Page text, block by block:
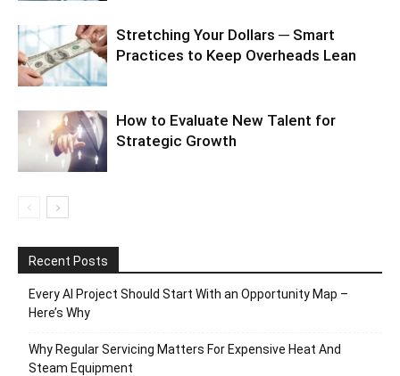
Stretching Your Dollars ─ Smart
Practices to Keep Overheads Lean
How to Evaluate New Talent for
Strategic Growth
Recent Posts
Every AI Project Should Start With an Opportunity Map –
Here’s Why
Why Regular Servicing Matters For Expensive Heat And
Steam Equipment